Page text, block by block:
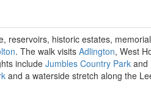
reservoirs, historic estates,
. The walk visits Adlington, West
include Jumbles Country Park and
and a waterside stretch along the